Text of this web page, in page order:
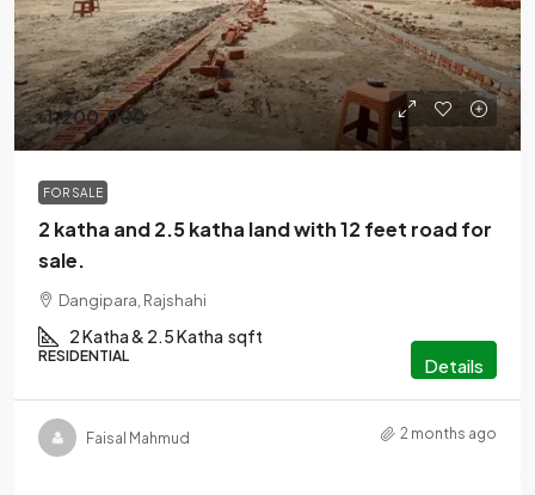
৳1,200,000
FOR SALE
2 katha and 2.5 katha land with 12 feet road for
sale.
Dangipara, Rajshahi
2 Katha & 2.5 Katha sqft
RESIDENTIAL Details
Faisal Mahmud 2 months ago